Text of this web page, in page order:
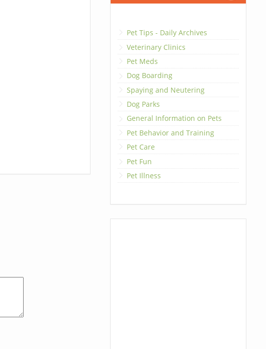
Pet Tips - Daily Archives
Veterinary Clinics
Pet Meds
Dog Boarding
Spaying and Neutering
Dog Parks
General Information on Pets
Pet Behavior and Training
Pet Care
Pet Fun
Pet Illness